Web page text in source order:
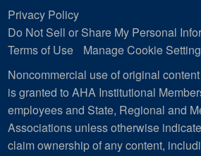
Privacy Policy
Do Not Sell or Share My Personal
Terms of Use
Manage Cookie
Noncommercial use of original
is granted to AHA Institutional
employees and State, Regional and
Associations unless otherwise
claim ownership of any content,